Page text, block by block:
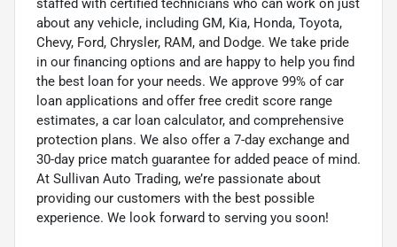
about any vehicle, including GM, Kia, Honda, Toyota,
Chevy, Ford, Chrysler, RAM, and Dodge. We take pride
in our financing options and are happy to help you find
the best loan for your needs. We approve 99% of car
loan applications and offer free credit score range
estimates, a car loan calculator, and comprehensive
protection plans. We also offer a 7-day exchange and
30-day price match guarantee for added peace of mind.
At Sullivan Auto Trading, we’re passionate about
providing our customers with the best possible
experience. We look forward to serving you soon!